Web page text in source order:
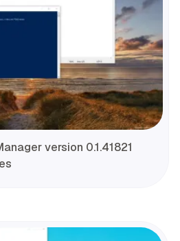
version 0.1.41821